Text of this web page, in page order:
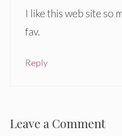
I like this web site so
fav.
Reply
Leave a Comment